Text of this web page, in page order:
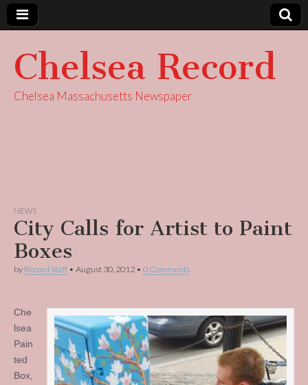
Chelsea Record
Chelsea Massachusetts Newspaper
NEWS
City Calls for Artist to Paint
Boxes
by Record Staff • August 30, 2012 • 0 Comments
Che
lsea
Pain
ted
Box,